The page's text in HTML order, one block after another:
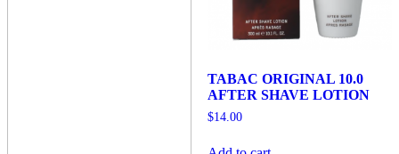
TABAC ORIGINAL 10.0
AFTER SHAVE LOTION
$14.00